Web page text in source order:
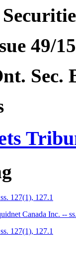
49/
Sec.
127(1), 127.1
Canada Inc. --
127(1), 127.1